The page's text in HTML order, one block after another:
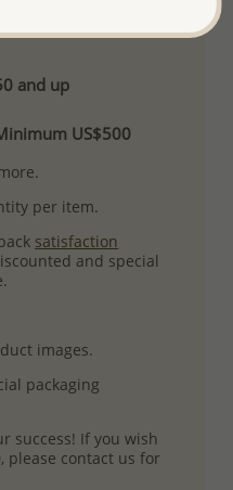
and up
US$500
per item.
satisfaction
and special
images.
packaging
success! If you wish
please contact us for